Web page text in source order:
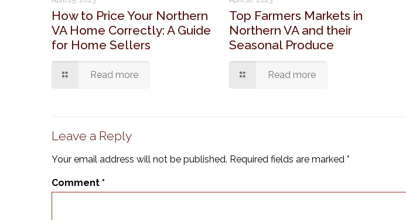
How to Price Your Northern
VA Home Correctly: A Guide
for Home Sellers
Read more
Top Farmers Markets in
Northern VA and their
Seasonal Produce
Read more
Leave a Reply
Your email address will not be published. Required fields are marked*
Comment*